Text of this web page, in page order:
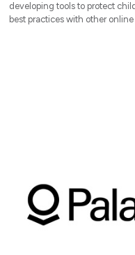
developing tools to protect
best practices with other